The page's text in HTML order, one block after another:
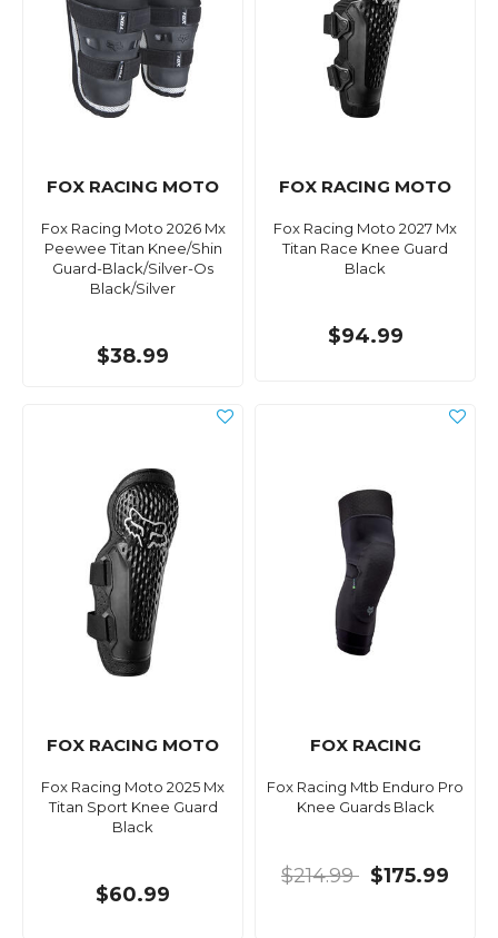
FOX RACING MOTO
Fox Racing Moto 2026 Mx
Peewee Titan Knee/Shin
Guard-Black/Silver-Os
Black/Silver
$38.99
FOX RACING MOTO
Fox Racing Moto 2027 Mx
Titan Race Knee Guard
Black
$94.99
FOX RACING MOTO
Fox Racing Moto 2025 Mx
Titan Sport Knee Guard
Black
$60.99
FOX RACING
Fox Racing Mtb Enduro Pro
Knee Guards Black
$214.99 $175.99